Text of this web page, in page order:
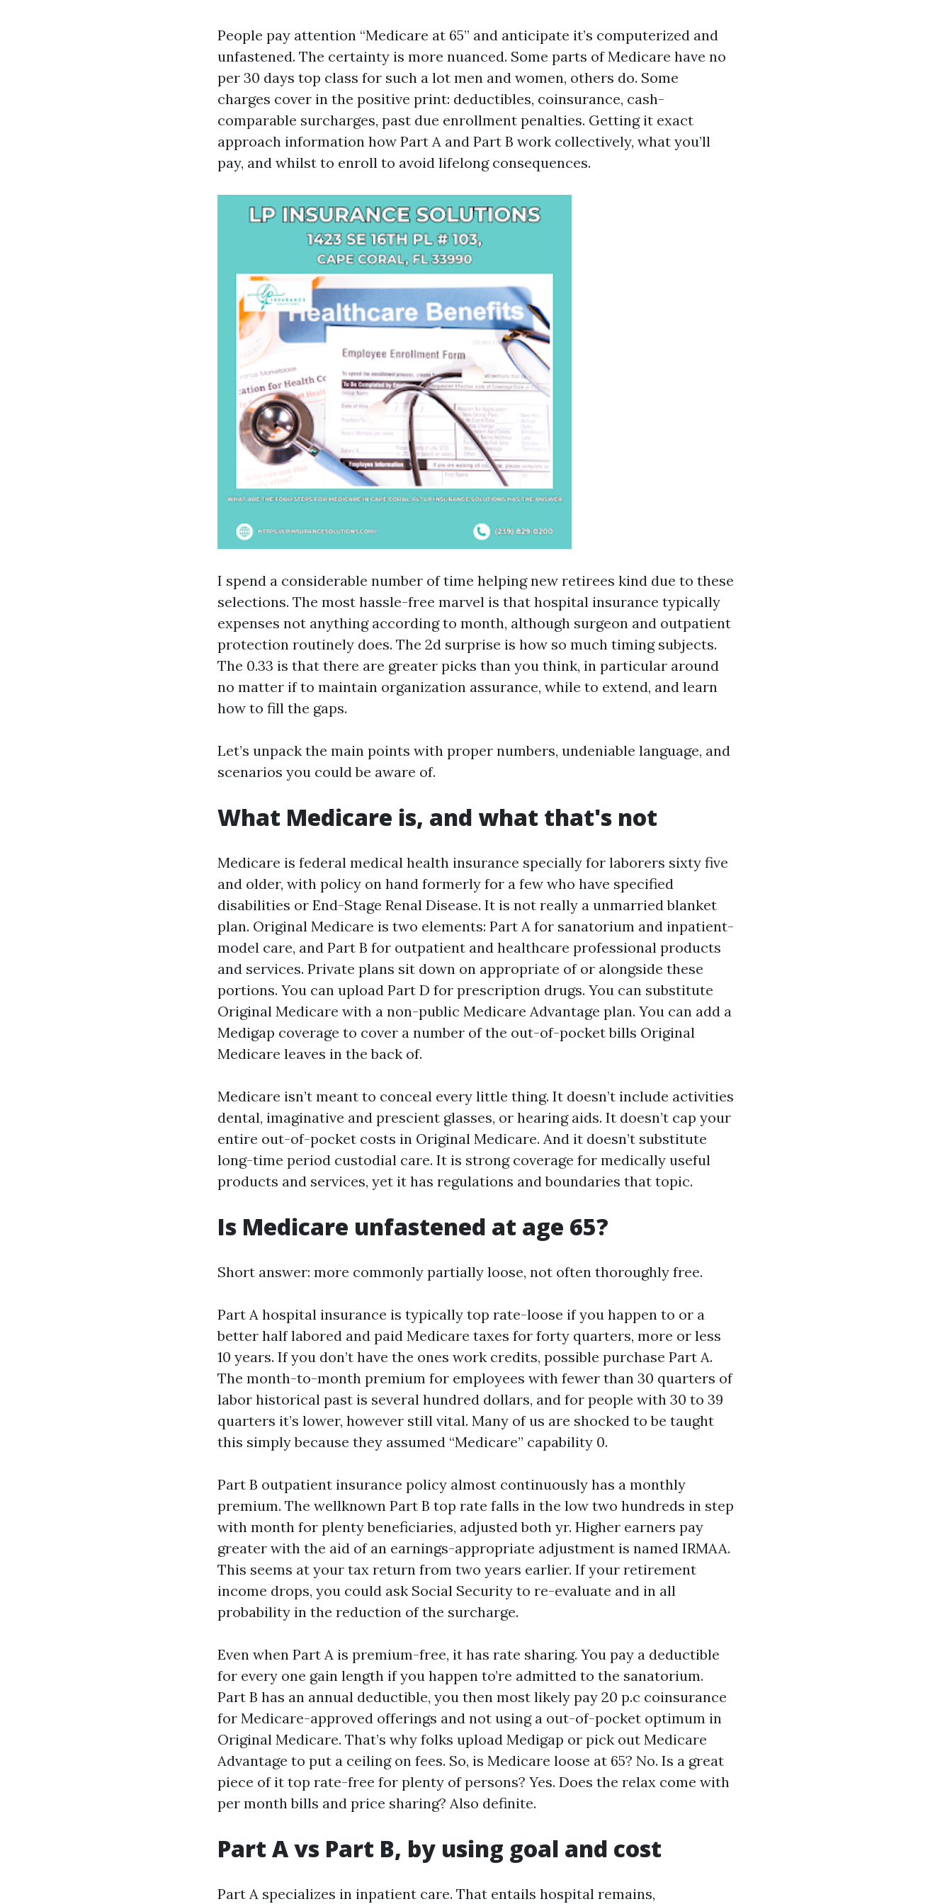
People pay attention “Medicare at 65” and anticipate it’s computerized and
unfastened. The certainty is more nuanced. Some parts of Medicare have no
per 30 days top class for such a lot men and women, others do. Some
charges cover in the positive print: deductibles, coinsurance, cash-
comparable surcharges, past due enrollment penalties. Getting it exact
approach information how Part A and Part B work collectively, what you’ll
pay, and whilst to enroll to avoid lifelong consequences.
I spend a considerable number of time helping new retirees kind due to these
selections. The most hassle-free marvel is that hospital insurance typically
expenses not anything according to month, although surgeon and outpatient
protection routinely does. The 2d surprise is how so much timing subjects.
The 0.33 is that there are greater picks than you think, in particular around
no matter if to maintain organization assurance, while to extend, and learn
how to fill the gaps.
Let’s unpack the main points with proper numbers, undeniable language, and
scenarios you could be aware of.
What Medicare is, and what that's not
Medicare is federal medical health insurance specially for laborers sixty five
and older, with policy on hand formerly for a few who have specified
disabilities or End-Stage Renal Disease. It is not really a unmarried blanket
plan. Original Medicare is two elements: Part A for sanatorium and inpatient-
model care, and Part B for outpatient and healthcare professional products
and services. Private plans sit down on appropriate of or alongside these
portions. You can upload Part D for prescription drugs. You can substitute
Original Medicare with a non-public Medicare Advantage plan. You can add a
Medigap coverage to cover a number of the out-of-pocket bills Original
Medicare leaves in the back of.
Medicare isn’t meant to conceal every little thing. It doesn’t include activities
dental, imaginative and prescient glasses, or hearing aids. It doesn’t cap your
entire out-of-pocket costs in Original Medicare. And it doesn’t substitute
long-time period custodial care. It is strong coverage for medically useful
products and services, yet it has regulations and boundaries that topic.
Is Medicare unfastened at age 65?
Short answer: more commonly partially loose, not often thoroughly free.
Part A hospital insurance is typically top rate-loose if you happen to or a
better half labored and paid Medicare taxes for forty quarters, more or less
10 years. If you don’t have the ones work credits, possible purchase Part A.
The month-to-month premium for employees with fewer than 30 quarters of
labor historical past is several hundred dollars, and for people with 30 to 39
quarters it’s lower, however still vital. Many of us are shocked to be taught
this simply because they assumed “Medicare” capability 0.
Part B outpatient insurance policy almost continuously has a monthly
premium. The wellknown Part B top rate falls in the low two hundreds in step
with month for plenty beneficiaries, adjusted both yr. Higher earners pay
greater with the aid of an earnings-appropriate adjustment is named IRMAA.
This seems at your tax return from two years earlier. If your retirement
income drops, you could ask Social Security to re-evaluate and in all
probability in the reduction of the surcharge.
Even when Part A is premium-free, it has rate sharing. You pay a deductible
for every one gain length if you happen to’re admitted to the sanatorium.
Part B has an annual deductible, you then most likely pay 20 p.c coinsurance
for Medicare-approved offerings and not using a out-of-pocket optimum in
Original Medicare. That’s why folks upload Medigap or pick out Medicare
Advantage to put a ceiling on fees. So, is Medicare loose at 65? No. Is a great
piece of it top rate-free for plenty of persons? Yes. Does the relax come with
per month bills and price sharing? Also definite.
Part A vs Part B, by using goal and cost
Part A specializes in inpatient care. That entails hospital remains,